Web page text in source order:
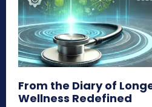
From the Diary of
Wellness Redefined